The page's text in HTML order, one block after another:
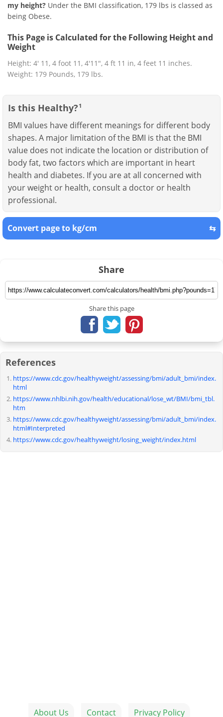
my height? Under the BMI classification, 179 lbs is classed as
being Obese.
This Page is Calculated for the Following Height and
Weight
Height: 4' 11, 4 foot 11, 4'11", 4 ft 11 in, 4 feet 11 inches.
Weight: 179 Pounds, 179 lbs.
Is this Healthy? 1
BMI values have different meanings for different body
shapes. A major limitation of the BMI is that the BMI
value does not indicate the location or distribution of
body fat, two factors which are important in heart
health and diabetes. If you are at all concerned with
your weight or health, consult a doctor or health
professional.
Convert page to kg/cm ⇆
Share
Share this page
References
https://www.cdc.gov/healthyweight/assessing/bmi/adult_bmi/index.
html
https://www.nhlbi.nih.gov/health/educational/lose_wt/BMI/bmi_tbl.
htm
https://www.cdc.gov/healthyweight/assessing/bmi/adult_bmi/index.
html#Interpreted
https://www.cdc.gov/healthyweight/losing_weight/index.html
About Us Contact Privacy Policy